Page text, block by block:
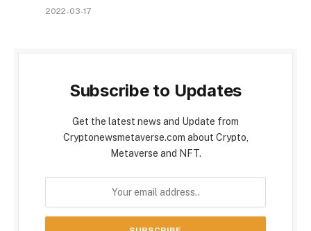
2022-03-17
Subscribe to Updates
Get the latest news and Update from
Cryptonewsmetaverse.com about Crypto,
Metaverse and NFT.